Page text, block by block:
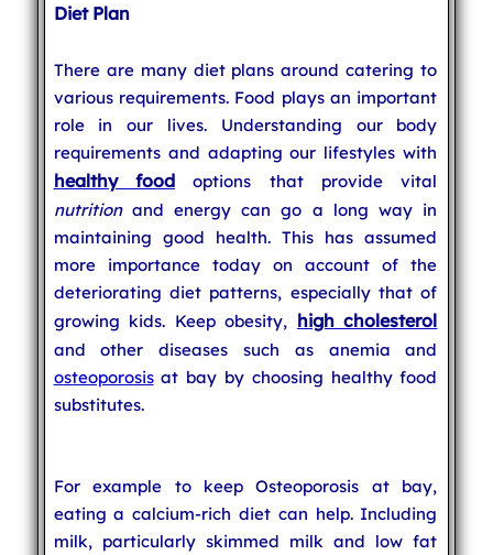
Diet Plan
There are many diet plans around catering to
various requirements. Food plays an important
role in our lives. Understanding our body
requirements and adapting our lifestyles with
healthy foodoptions that provide vital
nutritionand energy can go a long way in
maintaining good health. This has assumed
more importance today on account of the
deteriorating diet patterns, especially that of
growing kids. Keep obesity, high cholesterol
and other diseases such as anemia and
osteoporosisat bay by choosing healthy food
substitutes.
For example to keep Osteoporosis at bay,
eating a calcium-rich diet can help. Including
milk, particularly skimmed milk and low fat